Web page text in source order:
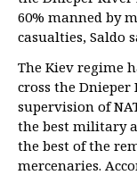
60% manned by
casualties, Saldo
The Kiev regime
cross the
supervision of
the best military
the best of the
mercenaries.